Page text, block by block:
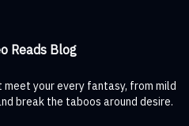
Reads Blog
your every fantasy, from mild
the taboos around desire.